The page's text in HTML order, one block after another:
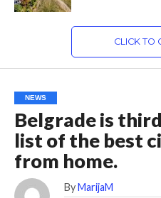
CLICK TO
NEWS
Belgrade is
list of the best
from home.
By MarijaM